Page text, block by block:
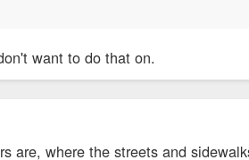
want to do that on.
are, where the streets and